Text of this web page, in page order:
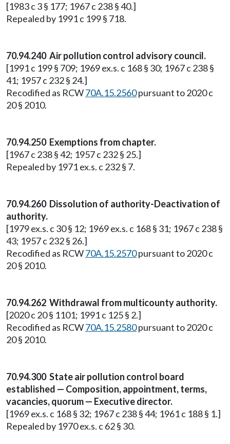
[1983 c 3 § 177; 1967 c 238 § 40.]
Repealed by 1991 c 199 § 718.
70.94.240 Air pollution control advisory council.
[1991 c 199 § 709; 1969 ex.s. c 168 § 30; 1967 c 238 §
41; 1957 c 232 § 24.]
Recodified as RCW70A.15.2560pursuant to 2020 c
20 § 2010.
70.94.250 Exemptions from chapter.
[1967 c 238 § 42; 1957 c 232 § 25.]
Repealed by 1971 ex.s. c 232 § 7.
70.94.260 Dissolution of authority-Deactivation of
authority.
[1979 ex.s. c 30 § 12; 1969 ex.s. c 168 § 31; 1967 c 238 §
43; 1957 c 232 § 26.]
Recodified as RCW70A.15.2570pursuant to 2020 c
20 § 2010.
70.94.262 Withdrawal from multicounty authority.
[2020 c 20 § 1101; 1991 c 125 § 2.]
Recodified as RCW70A.15.2580pursuant to 2020 c
20 § 2010.
70.94.300 State air pollution control board
established — Composition, appointment, terms,
vacancies, quorum — Executive director.
[1969 ex.s. c 168 § 32; 1967 c 238 § 44; 1961 c 188 § 1.]
Repealed by 1970 ex.s. c 62 § 30.